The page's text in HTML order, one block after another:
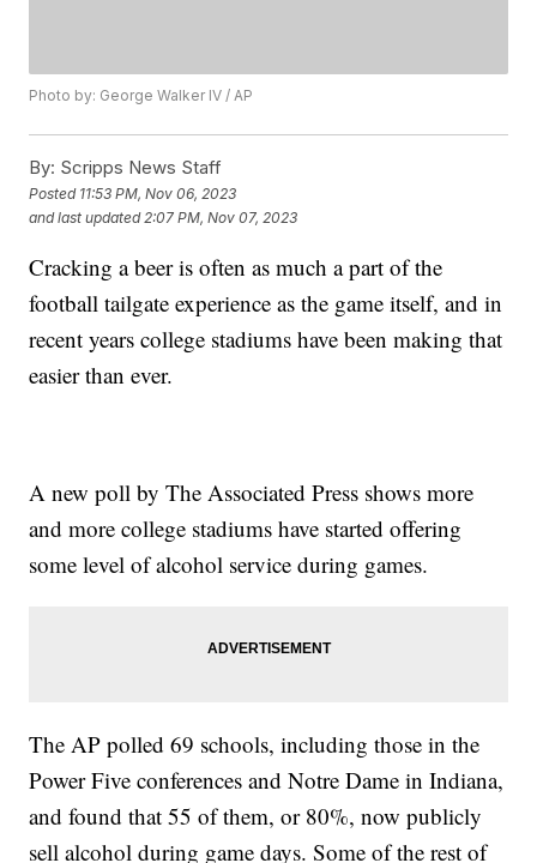
Photo by: George Walker IV / AP
By: Scripps News Staff
Posted 11:53 PM, Nov 06, 2023
and last updated 2:07 PM, Nov 07, 2023
Cracking a beer is often as much a part of the
football tailgate experience as the game itself, and in
recent years college stadiums have been making that
easier than ever.
A new poll by The Associated Press shows more
and more college stadiums have started offering
some level of alcohol service during games.
The AP polled 69 schools, including those in the
Power Five conferences and Notre Dame in Indiana,
and found that 55 of them, or 80%, now publicly
sell alcohol during game days. Some of the rest of